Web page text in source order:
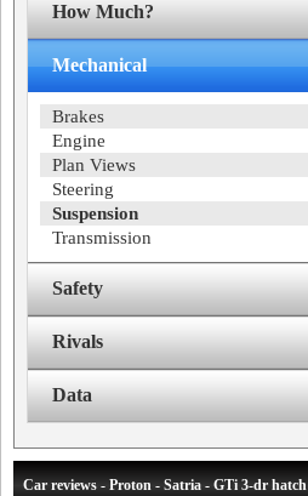
How Much?
Mechanical
Brakes
Engine
Plan Views
Steering
Suspension
Transmission
Safety
Rivals
Data
Car reviews - Proton - Satria - GTi 3-dr hatch